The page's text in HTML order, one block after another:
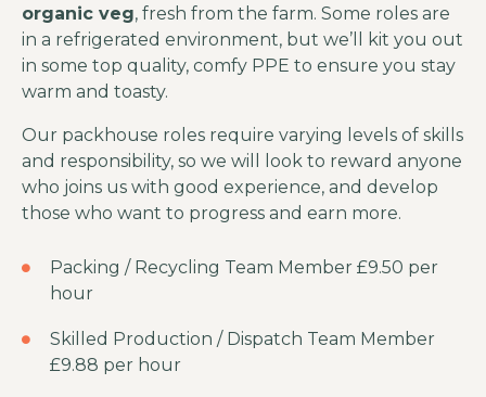
organic veg, fresh from the farm. Some roles are
in a refrigerated environment, but we’ll kit you out
in some top quality, comfy PPE to ensure you stay
warm and toasty.
Our packhouse roles require varying levels of skills
and responsibility, so we will look to reward anyone
who joins us with good experience, and develop
those who want to progress and earn more.
Packing / Recycling Team Member £9.50 per
hour
Skilled Production / Dispatch Team Member
£9.88 per hour